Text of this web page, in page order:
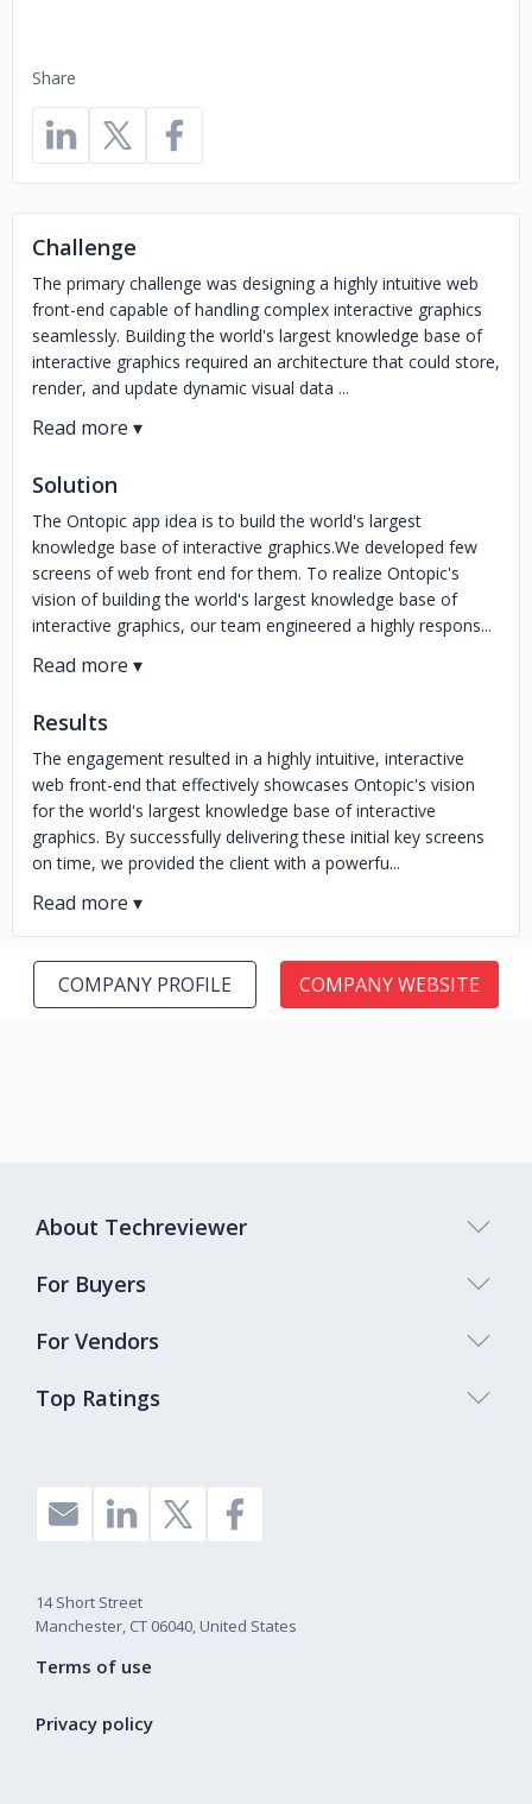
Share
Challenge
The primary challenge was designing a highly intuitive web
front-end capable of handling complex interactive graphics
seamlessly. Building the world's largest knowledge base of
interactive graphics required an architecture that could store,
render, and update dynamic visual data ...
Solution
The Ontopic app idea is to build the world's largest
knowledge base of interactive graphics.We developed few
screens of web front end for them. To realize Ontopic's
vision of building the world's largest knowledge base of
interactive graphics, our team engineered a highly respons...
Results
The engagement resulted in a highly intuitive, interactive
web front-end that effectively showcases Ontopic's vision
for the world's largest knowledge base of interactive
graphics. By successfully delivering these initial key screens
on time, we provided the client with a powerfu...
COMPANY PROFILE COMPANY WEBSITE
Top Ratings
About Techreviewer
For Buyers
For Vendors
14 Short Street
Manchester, CT 06040, United States
Terms of use
Privacy policy